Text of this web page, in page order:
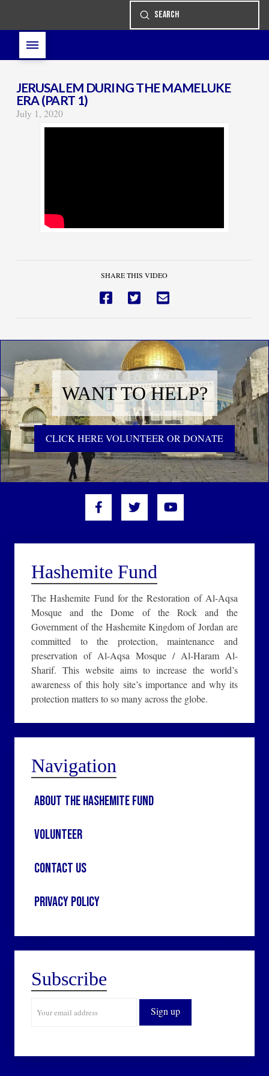
Search
Submit
JERUSALEM DURING THE MAMELUKE
ERA (PART 1)
July 1, 2020
SHARE THIS VIDEO
WANT TO HELP?
CLICK HERE VOLUNTEER OR DONATE
Hashemite Fund
The Hashemite Fund for the Restoration of Al-Aqsa
Mosque and the Dome of the Rock and the
Government of the Hashemite Kingdom of Jordan are
committed to the protection, maintenance and
preservation of Al-Aqsa Mosque / Al-Haram Al-
Sharif. This website aims to increase the world’s
awareness of this holy site’s importance and why its
protection matters to so many across the globe.
Navigation
About the Hashemite Fund
Volunteer
Contact Us
Privacy Policy
Subscribe